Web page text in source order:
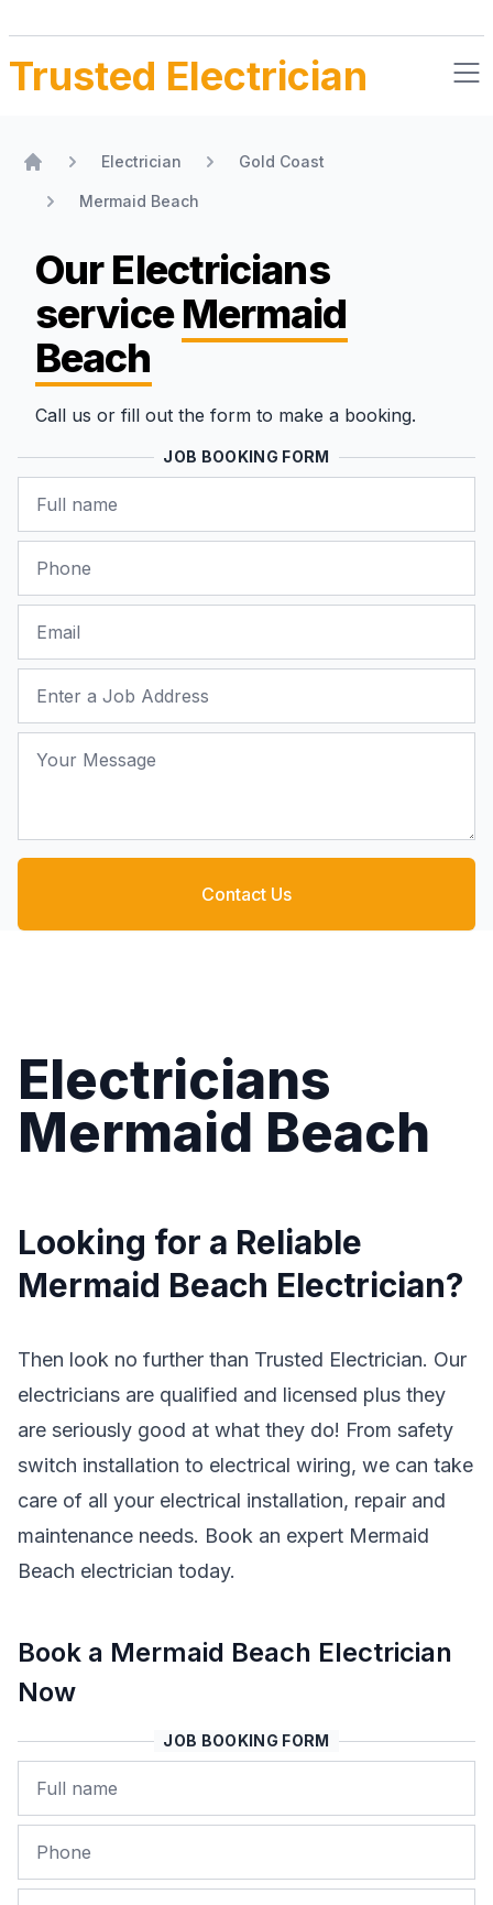
Trusted Electrician
Electrician Gold Coast
Mermaid Beach
Our Electricians
serviceMermaid
Beach
Call us or fill out the form to make a booking.
JOB BOOKING FORM
Contact Us
Electricians
Mermaid Beach
Looking for a Reliable
Mermaid Beach Electrician?
Then look no further than Trusted Electrician. Our
electricians are qualified and licensed plus they
are seriously good at what they do! From safety
switch installation to electrical wiring, we can take
care of all your electrical installation, repair and
maintenance needs. Book an expert Mermaid
Beach electrician today.
Book a Mermaid Beach Electrician
Now
JOB BOOKING FORM
Name
Phone